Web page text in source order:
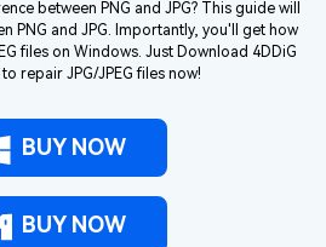
between PNG and JPG? This guide will
PNG and JPG. Importantly, you'll get how
files on Windows. Just Download 4DDiG
repair JPG/JPEG files now!
BUY NOW
BUY NOW